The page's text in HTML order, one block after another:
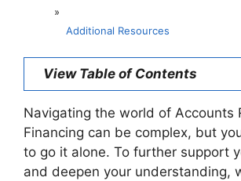
»
Additional Resources
View Table of Contents
Navigating the world of Accounts
Financing can be complex, but
to go it alone. To further support
and deepen your understanding,